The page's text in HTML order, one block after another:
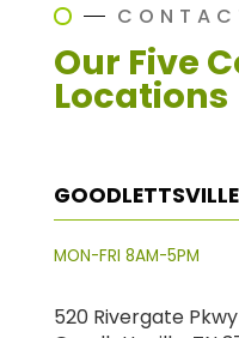
Our Five
Locations
GOODLETTSVILLE
MON-FRI 8AM-5PM
520 Rivergate Pkwy